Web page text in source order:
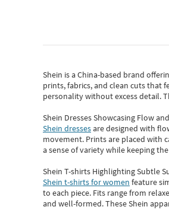
Shein is a China-based brand
prints, fabrics, and clean cuts that
personality without excess detail.
Shein Dresses Showcasing Flow
Shein dressesare designed with
movement. Prints are placed with
a sense of variety while keeping
Shein T-shirts Highlighting Subtle
Shein t-shirts for women feature
to each piece. Fits range from
and well-formed. TheseShein